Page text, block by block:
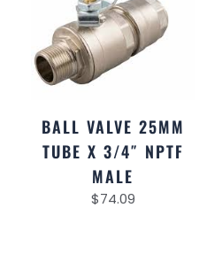
BALL VALVE 25MM
TUBE X 3/4″ NPTF
MALE
$74.09